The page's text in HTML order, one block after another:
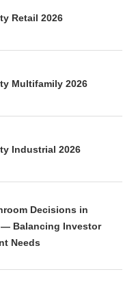
Retail 2026
Multifamily 2026
Industrial 2026
Decisions in
Balancing Investor
Needs